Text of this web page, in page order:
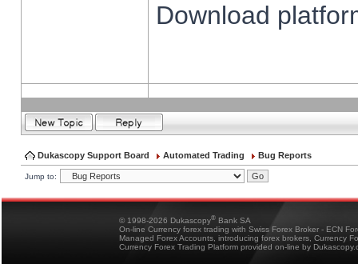
Download
Dukascopy Support Board Automated Trading Bug Reports
Jump to:
© 1998-2026 Dukascopy® Bank SA
On-line Currency forex trading with Swiss Forex Broker - ECN
Managed Forex Accounts, introducing forex brokers, Currency
Currency Forex Trading Platform provided on-line by